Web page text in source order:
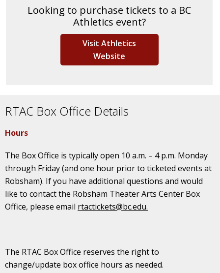
Looking to purchase tickets to a BC
Athletics event?
Visit Athletics
Website
RTAC Box Office Details
Hours
The Box Office is typically open 10 a.m. – 4 p.m. Monday
through Friday (and one hour prior to ticketed events at
Robsham). If you have additional questions and would
like to contact the Robsham Theater Arts Center Box
Office, please email rtactickets@bc.edu.
The RTAC Box Office reserves the right to
change/update box office hours as needed.